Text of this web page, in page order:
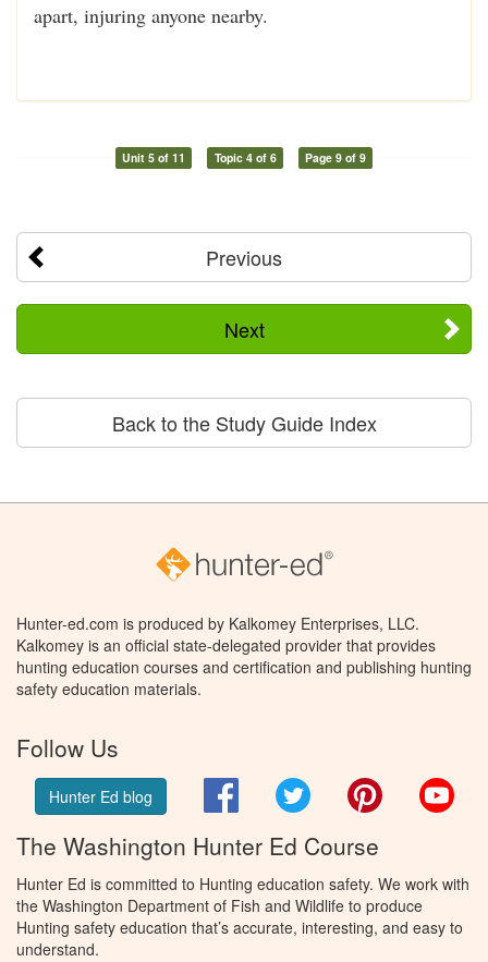
apart, injuring anyone nearby.
Unit 5 of 11 Topic 4 of 6 Page 9 of 9
Previous
Next
Back to the Study Guide Index
Hunter-ed.com is produced by Kalkomey Enterprises, LLC.
Kalkomey is an official state-delegated provider that provides
hunting education courses and certification and publishing hunting
safety education materials.
Follow Us
Hunter Ed blog FacebookTwitter Pinterest
The Washington Hunter Ed Course
Hunter Ed is committed to Hunting education safety. We work with
the Washington Department of Fish and Wildlife to produce
Hunting safety education that’s accurate, interesting, and easy to
understand.